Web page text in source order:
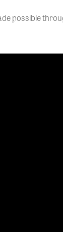
possible